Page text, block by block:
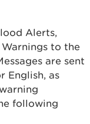
Alerts,
to the
are sent
English, as
following